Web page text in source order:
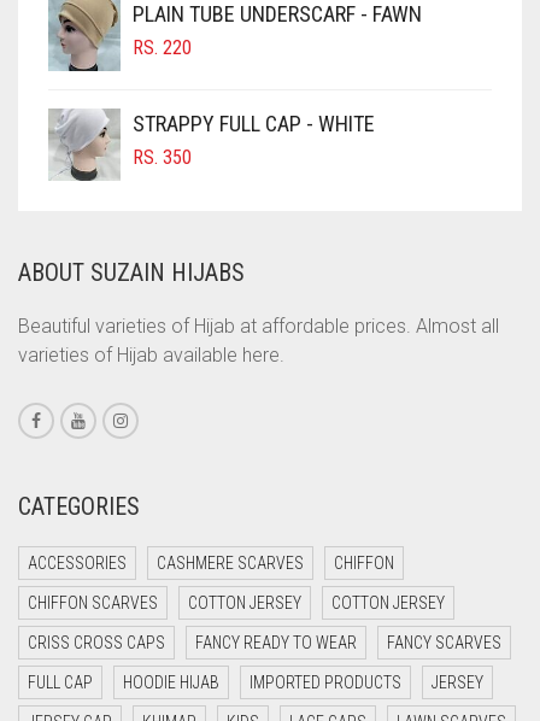
CINNAMON BROWN
COBALT BLUE
COFFEE
COFFEE BROWN
CORAL
CORAL ORANGE
CORAL PEACH
CORAL PINK
CORAL RED
CRIMSON RED
CYAN
CYAN BLUE
DAISY WHITE
RS. 700.
RS. 650.
PLAIN TUBE UNDERSCARF - FAWN
RS. 220
STRAPPY FULL CAP - WHITE
RS. 350
ABOUT SUZAIN HIJABS
Beautiful varieties of Hijab at affordable prices. Almost all
varieties of Hijab available here.
CATEGORIES
ACCESSORIES CASHMERE SCARVES CHIFFON
CHIFFON SCARVES COTTON JERSEY COTTON JERSEY
CRISS CROSS CAPS FANCY READY TO WEAR FANCY SCARVES
FULL CAP HOODIE HIJAB IMPORTED PRODUCTS JERSEY